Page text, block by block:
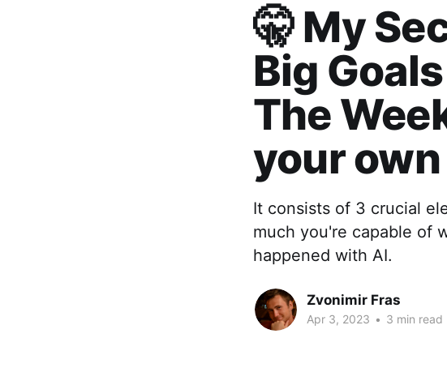
🤫 My
Big
The
your
It consists of 3 crucial
much you're capable of
happened with AI.
Zvonimir Fras
Apr 3, 2023 • 3 min read